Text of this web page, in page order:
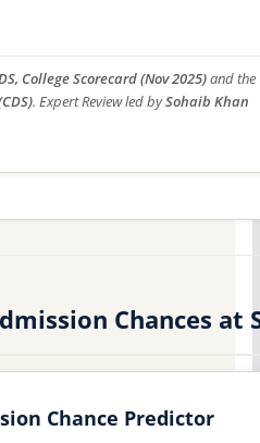
College Scorecard (Nov 2025)and the
. Expert Review led bySohaib Khan
Chances at
Chance Predictor